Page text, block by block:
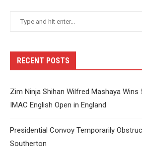
RECENT POSTS
Zim Ninja Shihan Wilfred Mashaya Wins
IMAC English Open in England
Presidential Convoy Temporarily
Southerton